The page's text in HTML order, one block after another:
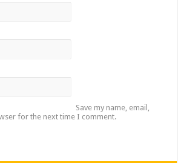
Save my name, email,
for the next time I comment.